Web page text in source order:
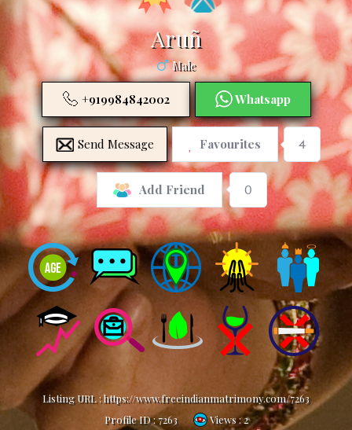
Aruñ
Male
+919984842002 Whatsapp
Send Message Favourites 4
Add Friend 0
Listing URL :https://www.freeindianmatrimony.com/7263
Profile ID :7263 Views : 2